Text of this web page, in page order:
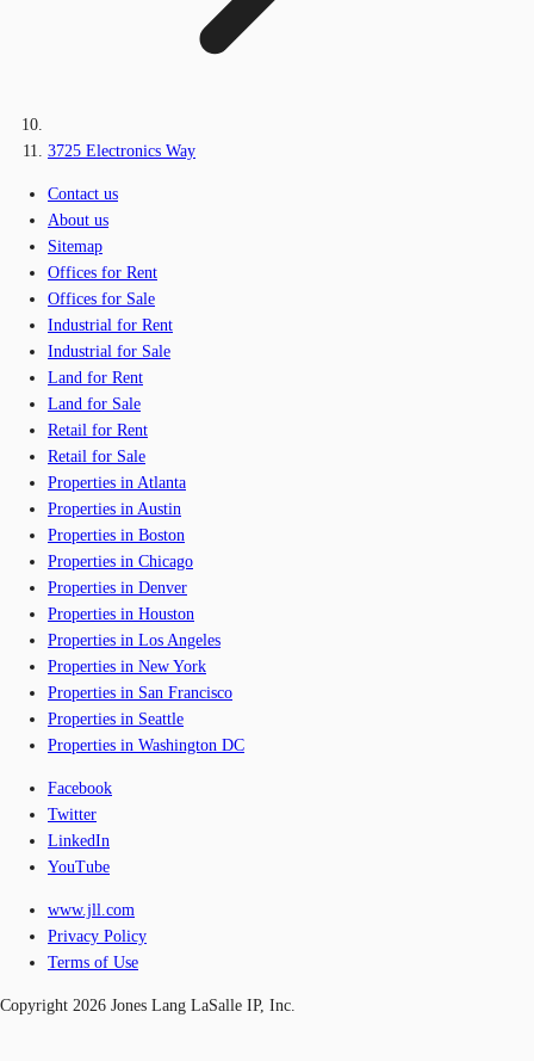
3725 Electronics Way
Contact us
About us
Sitemap
Offices for Rent
Offices for Sale
Industrial for Rent
Industrial for Sale
Land for Rent
Land for Sale
Retail for Rent
Retail for Sale
Properties in Atlanta
Properties in Austin
Properties in Boston
Properties in Chicago
Properties in Denver
Properties in Houston
Properties in Los Angeles
Properties in New York
Properties in San Francisco
Properties in Seattle
Properties in Washington DC
Facebook
Twitter
LinkedIn
YouTube
www.jll.com
Privacy Policy
Terms of Use
Copyright 2026 Jones Lang LaSalle IP, Inc.